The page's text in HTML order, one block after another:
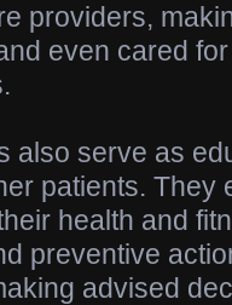
providers,
even cared
also serve as
patients. They
health and
preventive
advised